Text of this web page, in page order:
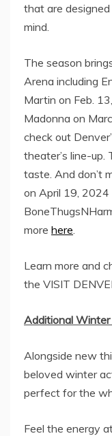
that are
mind.
The season
Arena including
Martin on Feb. 13
Madonna on
check out
theater’s line-up.
taste. And don’t
on April 19, 2024
more here
Learn more and
the VISIT
Additional
Alongside new
beloved winter
perfect for the
Feel the energy